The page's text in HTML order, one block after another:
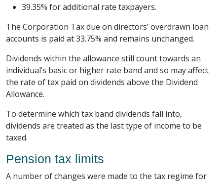
39.35% for additional rate taxpayers.
The Corporation Tax due on directors’ overdrawn loan
accounts is paid at 33.75% and remains unchanged.
Dividends within the allowance still count towards an
individual’s basic or higher rate band and so may affect
the rate of tax paid on dividends above the Dividend
Allowance.
To determine which tax band dividends fall into,
dividends are treated as the last type of income to be
taxed.
Pension tax limits
A number of changes were made to the tax regime for